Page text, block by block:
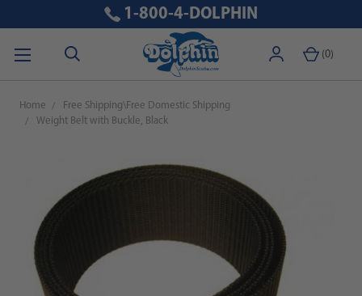
(0)
1-800-4-DOLPHIN
Home
Free Shipping\Free Domestic Shipping
Weight Belt with Buckle, Black